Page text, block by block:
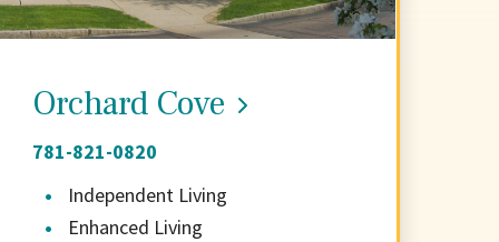
Orchard Cove
781-821-0820
Independent Living
Enhanced Living